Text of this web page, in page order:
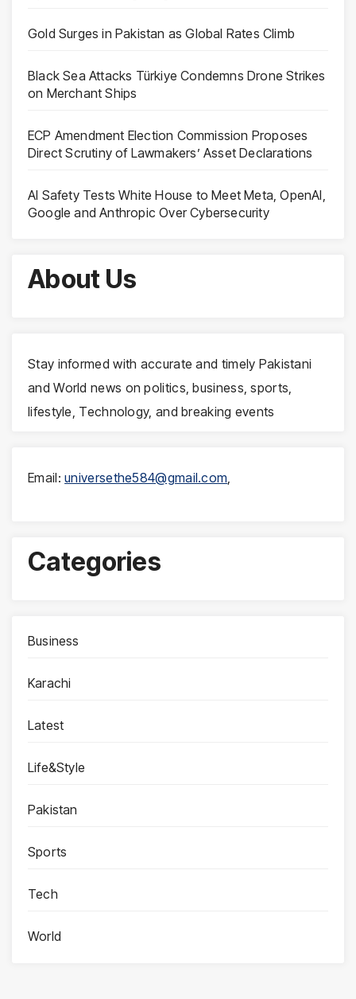
Gold Surges in Pakistan as Global Rates Climb
Black Sea Attacks Türkiye Condemns Drone Strikes
on Merchant Ships
ECP Amendment Election Commission Proposes
Direct Scrutiny of Lawmakers’ Asset Declarations
AI Safety Tests White House to Meet Meta, OpenAI,
Google and Anthropic Over Cybersecurity
About Us
Stay informed with accurate and timely Pakistani
and World news on politics, business, sports,
lifestyle, Technology, and breaking events
Email:universethe584@gmail.com
Categories
Business
Karachi
Latest
Life&Style
Pakistan
Sports
Tech
World